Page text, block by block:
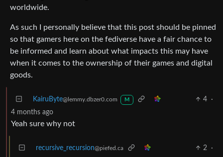
worldwide.
As such I personally believe that this post should be pinned
so that gamers here on the fediverse have a fair chance to
be informed and learn about what impacts this may have
when it comes to the ownership of their games and digital
goods.
KairuByte@lemmy.dbzer0.com M 4
·
4 months ago
Yeah sure why not
recursive_recursion@piefed.ca 2 ·